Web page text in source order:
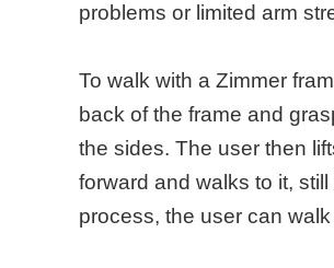
problems or limited arm
To walk with a Zimmer
back of the frame and
the sides. The user then
forward and walks to it,
process, the user can